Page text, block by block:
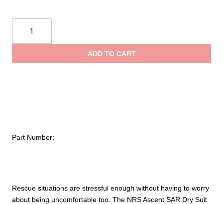
Rescue situations are stressful enough without having to worry
about being uncomfortable too. The NRS Ascent SAR Dry Suit
Ascent
SAR
ADD TO CART
Part Number: